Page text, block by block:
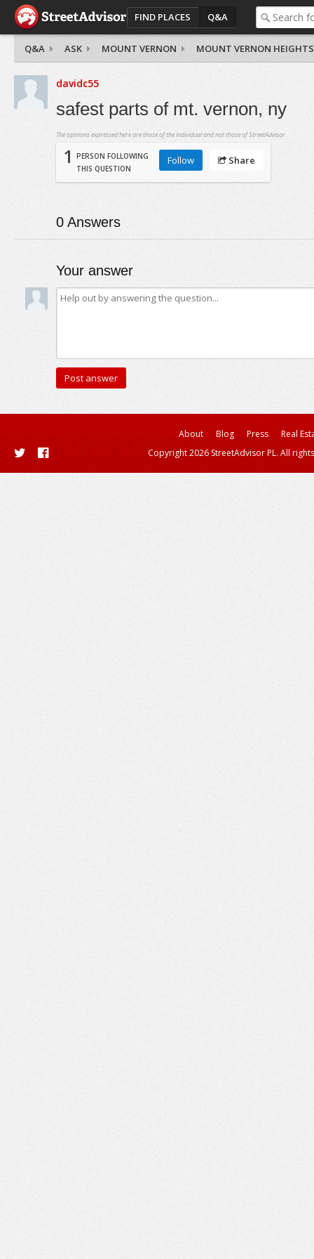
FIND PLACES Q&A
Q&A ASK MOUNT VERNON MOUNT VERNON HEIGHTS
davidc55
safest parts of mt. vernon, ny
The opinions expressed here are those of the individual and not those of StreetAdvisor.
1
PERSON FOLLOWING
THIS QUESTION
Follow Share
0Answers
Your answer
About Blog Press
Real
Copyright 2026 StreetAdvisor PL. All